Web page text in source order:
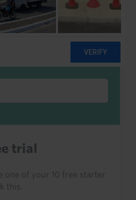
client or trialist?
with your credits, or
of your subscription.
trial
one of your 10 free starter
this.